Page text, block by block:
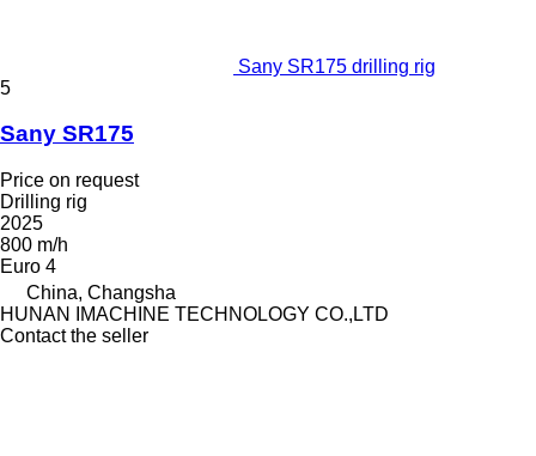
Sany SR175 drilling rig
5
Sany SR175
Price on request
Drilling rig
2025
800 m/h
Euro 4
China, Changsha
HUNAN IMACHINE TECHNOLOGY CO.,LTD
Contact the seller